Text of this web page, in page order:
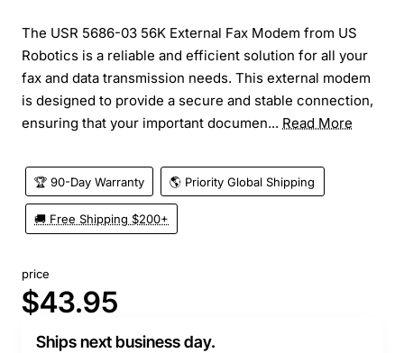
The USR 5686-03 56K External Fax Modem from US
Robotics is a reliable and efficient solution for all your
fax and data transmission needs. This external modem
is designed to provide a secure and stable connection,
ensuring that your important documen... Read More
🏆 90-Day Warranty 🌎 Priority Global Shipping
🚚 Free Shipping $200+
price
$43.95
Ships next business day.